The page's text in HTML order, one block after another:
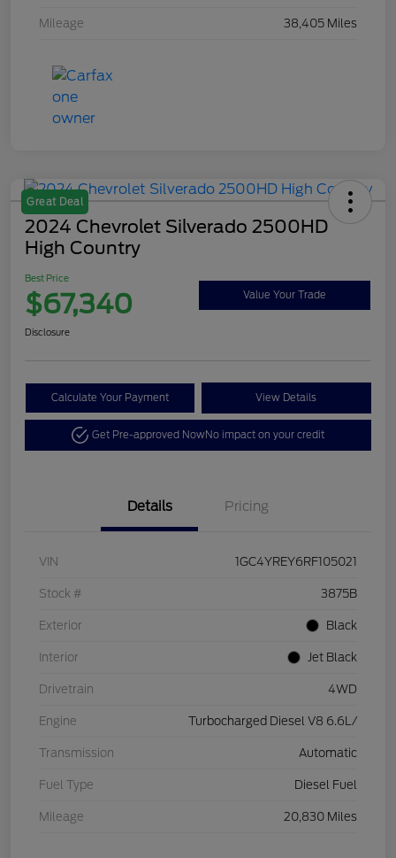
Mileage 38,405 Miles
Great Deal
2024 Chevrolet Silverado 2500HD
High Country
Best Price
$67,340 Value Your Trade
Disclosure
Calculate Your Payment View Details
Get Pre-approved NowNo impact on your credit
Details Pricing
VIN 1GC4YREY6RF105021
Stock # 3875B
Exterior Black
Interior Jet Black
Drivetrain 4WD
Engine Turbocharged Diesel V8 6.6L/
Transmission Automatic
Fuel Type Diesel Fuel
Mileage 20,830 Miles